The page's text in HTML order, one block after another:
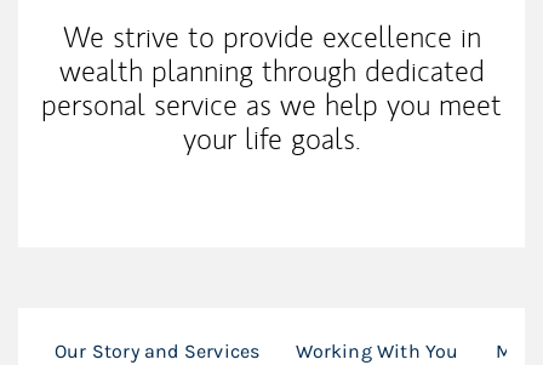
We strive to provide excellence in
wealth planning through dedicated
personal service as we help you meet
your life goals.
Our Story and Services Working With You